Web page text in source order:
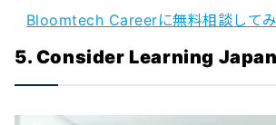
Bloomtech Careerに無料相談して
5. Consider Learning